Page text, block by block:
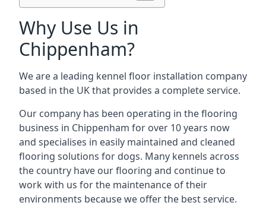
Why Use Us in
Chippenham?
We are a leading kennel floor installation company
based in the UK that provides a complete service.
Our company has been operating in the flooring
business in Chippenham for over 10 years now
and specialises in easily maintained and cleaned
flooring solutions for dogs. Many kennels across
the country have our flooring and continue to
work with us for the maintenance of their
environments because we offer the best service.